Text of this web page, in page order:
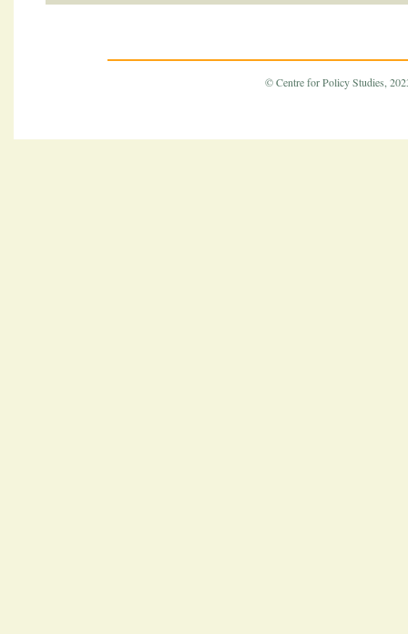
© Centre for Policy Studies,